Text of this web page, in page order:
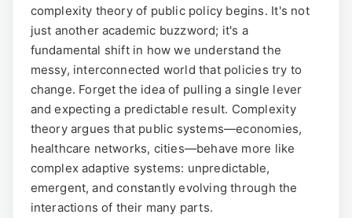
complexity theory of public policy begins. It's not
just another academic buzzword; it's a
fundamental shift in how we understand the
messy, interconnected world that policies try to
change. Forget the idea of pulling a single lever
and expecting a predictable result. Complexity
theory argues that public systems—economies,
healthcare networks, cities—behave more like
complex adaptive systems: unpredictable,
emergent, and constantly evolving through the
interactions of their many parts.